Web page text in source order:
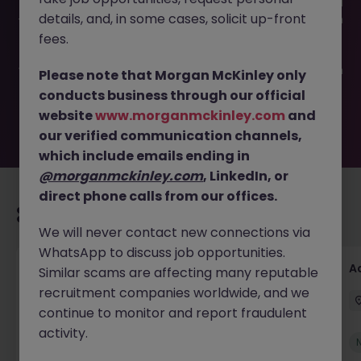
-042025-1980441 is no longer available. It may have been
filled or removed by the employer. But don’t worry,
you. Explore similar opportunities or refine your job search
by location, industry, or contract type to find your next
move.
Accounts Receivable Assistant (Part Time)
Dublin Permanent €40k - €50k
New
details, and, in some cases, solicit up-front
fees.
Please note that Morgan McKinley only
conducts business through our official
websitewww.morganmckinley.com and
our verified communication channels,
which include emails ending in
@morganmckinley.com, LinkedIn, or
direct phone calls from our offices.
We will never contact new connections via
WhatsApp to discuss job opportunities.
Similar scams are affecting many reputable
recruitment companies worldwide, and we
continue to monitor and report fraudulent
activity.